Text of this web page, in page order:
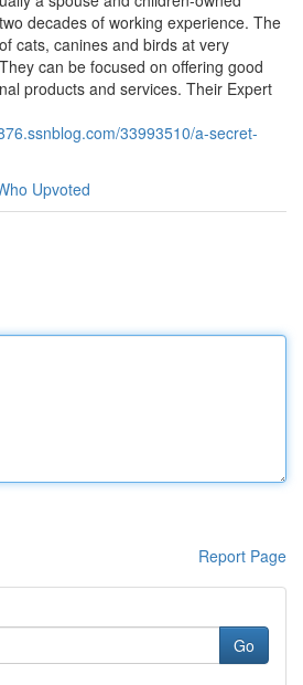
decades of working experience. The
cats, canines and birds at very
can be focused on offering good
products and services. Their Expert
33993510/a-secret-
Upvoted
Report Page
Go